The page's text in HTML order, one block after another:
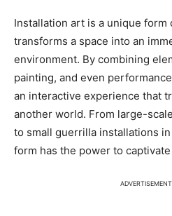
Installation art is a unique
transforms a space into an
environment. By combining
painting, and even
an interactive experience that
another world. From large-
to small guerrilla installations
form has the power to
ADVERTISEMENT